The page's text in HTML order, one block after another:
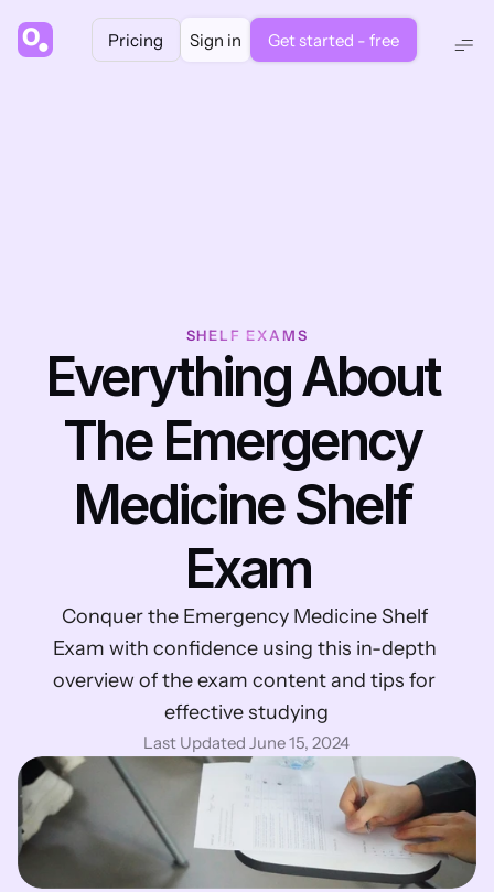
Pricing Sign in Get started - free
SHELF EXAMS
Everything About
The Emergency
Medicine Shelf
Exam
Conquer the Emergency Medicine Shelf
Exam with confidence using this in-depth
overview of the exam content and tips for
effective studying
Last Updated June 15, 2024